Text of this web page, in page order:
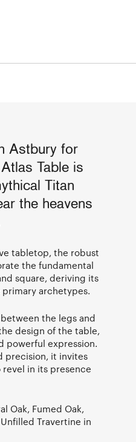
Astbury for
Table is
Titan
the heavens
tabletop, the robust
the fundamental
square, deriving its
archetypes.
the legs and
design of the table,
powerful expression.
precision, it invites
in its presence
Oak, Fumed Oak,
Travertine in